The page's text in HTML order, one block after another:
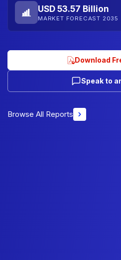
USD 53.57 Billion
MARKET FORECAST 2035
Download
Speak to
Browse All Reports